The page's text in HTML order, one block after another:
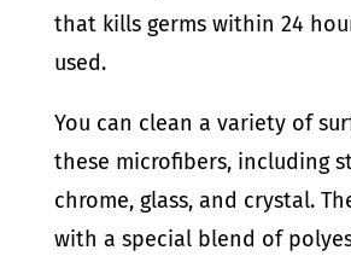
that kills germs within 24
used.
You can clean a variety of
these microfibers, including
chrome, glass, and crystal.
with a special blend of